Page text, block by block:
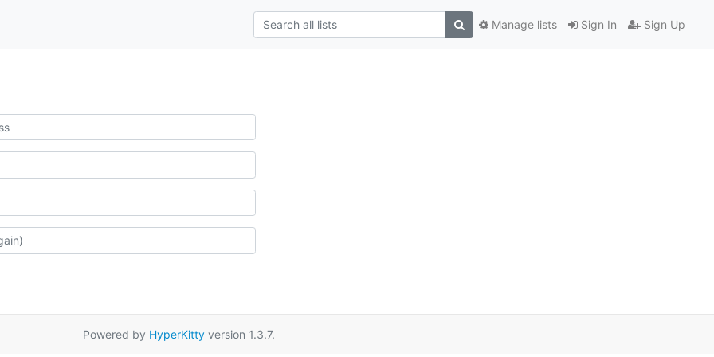
Sign In Sign Up
Manage lists
Powered by HyperKittyversion 1.3.7.